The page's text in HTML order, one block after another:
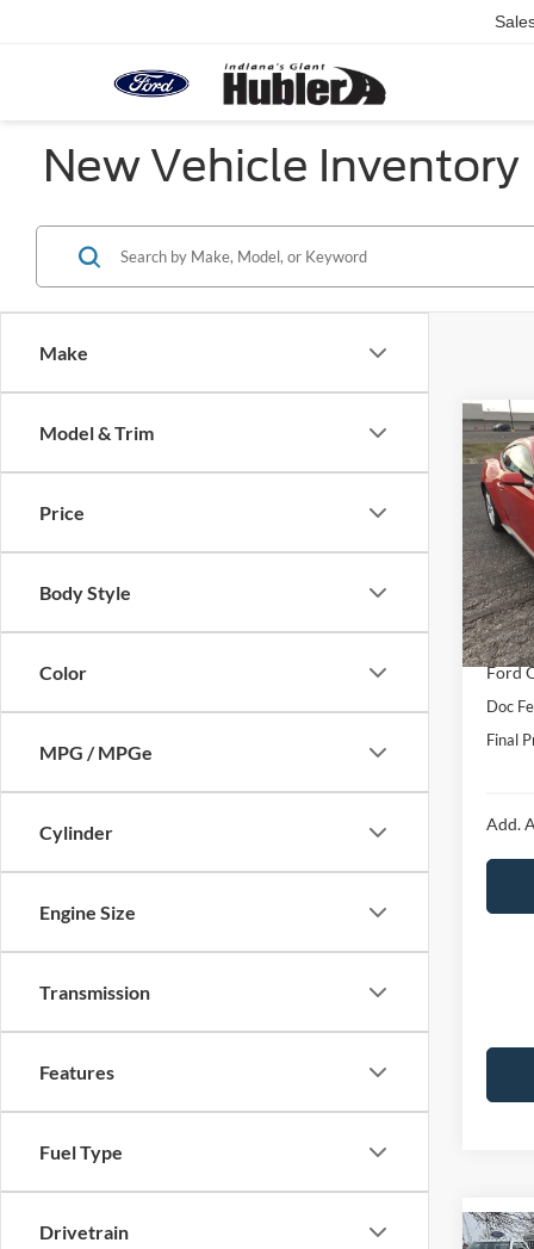
New Vehicle Inventory
Make
Model & Trim
Price
Body Style
Color
MPG / MPGe
Cylinder
Engine Size
Transmission
Features
Fuel Type
Drivetrain
2026
VIN:
Model:
In
MSRP:
Ford
Doc
Final
Add.